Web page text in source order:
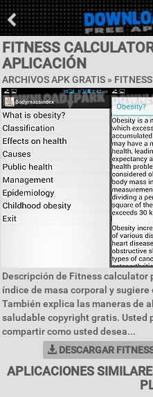
FITNESS
APLICACIÓN
ARCHIVOS APK GRATIS »
Descripción de Fitness calculator
índice de masa corporal y
También explica las maneras de
saludable copyright gratis. Usted
compartir como usted desea...
DESCARGAR
APLICACIONES